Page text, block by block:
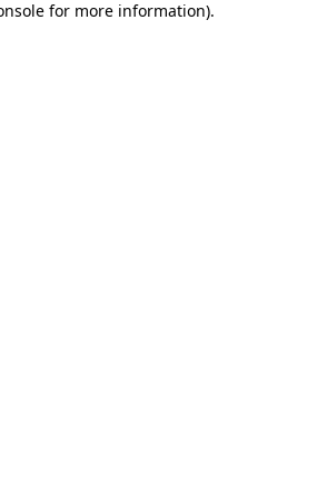
for more information).